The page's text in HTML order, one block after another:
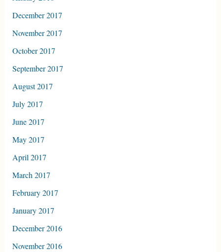
December 2017
November 2017
October 2017
September 2017
August 2017
July 2017
June 2017
May 2017
April 2017
March 2017
February 2017
January 2017
December 2016
November 2016